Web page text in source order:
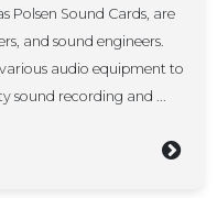
Polsen Sound Cards, are
and sound engineers.
audio equipment to
sound recording and ...